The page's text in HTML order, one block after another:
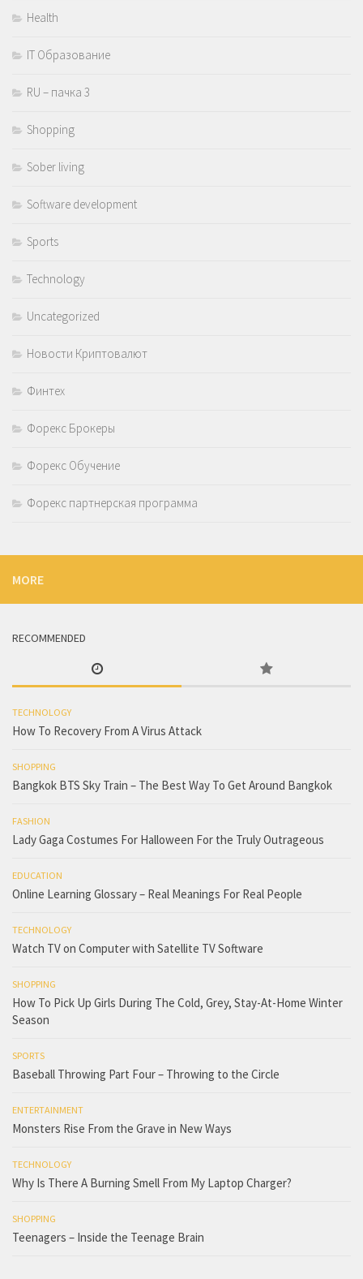
Health
IT Образование
RU – пачка 3
Shopping
Sober living
Software development
Sports
Technology
Uncategorized
Новости Криптовалют
Финтех
Форекс Брокеры
Форекс Обучение
Форекс партнерская программа
MORE
RECOMMENDED
TECHNOLOGY
How To Recovery From A Virus Attack
SHOPPING
Bangkok BTS Sky Train – The Best Way To Get Around Bangkok
FASHION
Lady Gaga Costumes For Halloween For the Truly Outrageous
EDUCATION
Online Learning Glossary – Real Meanings For Real People
TECHNOLOGY
Watch TV on Computer with Satellite TV Software
SHOPPING
How To Pick Up Girls During The Cold, Grey, Stay-At-Home Winter
Season
SPORTS
Baseball Throwing Part Four – Throwing to the Circle
ENTERTAINMENT
Monsters Rise From the Grave in New Ways
TECHNOLOGY
Why Is There A Burning Smell From My Laptop Charger?
SHOPPING
Teenagers – Inside the Teenage Brain